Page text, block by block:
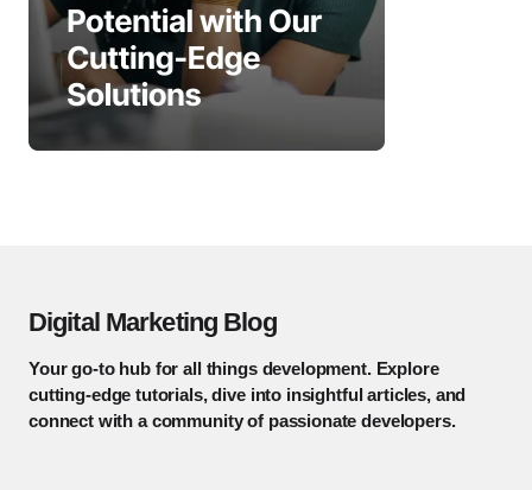
Digital Marketing Blog
Your go-to hub for all things development. Explore
cutting-edge tutorials, dive into insightful articles, and
connect with a community of passionate developers.